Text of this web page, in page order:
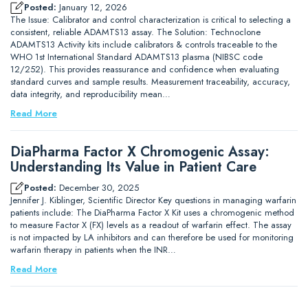
Posted: January 12, 2026
The Issue: Calibrator and control characterization is critical to selecting a
consistent, reliable ADAMTS13 assay. The Solution: Technoclone
ADAMTS13 Activity kits include calibrators & controls traceable to the
WHO 1st International Standard ADAMTS13 plasma (NIBSC code
12/252). This provides reassurance and confidence when evaluating
standard curves and sample results. Measurement traceability, accuracy,
data integrity, and reproducibility mean…
Read More
DiaPharma Factor X Chromogenic Assay:
Understanding Its Value in Patient Care
Posted: December 30, 2025
Jennifer J. Kiblinger, Scientific Director Key questions in managing warfarin
patients include: The DiaPharma Factor X Kit uses a chromogenic method
to measure Factor X (FX) levels as a readout of warfarin effect. The assay
is not impacted by LA inhibitors and can therefore be used for monitoring
warfarin therapy in patients when the INR…
Read More